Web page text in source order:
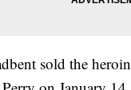
sold the